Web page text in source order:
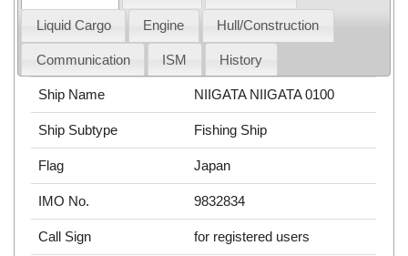
Liquid Cargo Engine Hull/Construction
Communication ISM History
Ship Name NIIGATA NIIGATA 0100
Ship Subtype Fishing Ship
Flag Japan
IMO No. 9832834
Call Sign for registered users